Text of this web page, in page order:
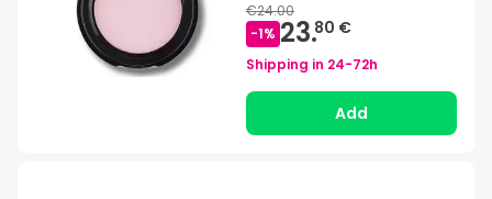
€24.00
-1% 23.80 €
Shipping in 24-72h
Add